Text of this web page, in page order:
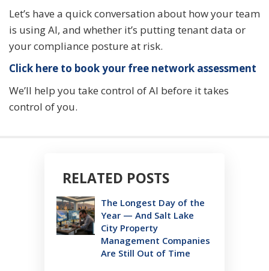
Let’s have a quick conversation about how your team
is using AI, and whether it’s putting tenant data or
your compliance posture at risk.
Click here to book your free network assessment
We’ll help you take control of AI before it takes
control of you.
RELATED POSTS
The Longest Day of the
Year — And Salt Lake
City Property
Management Companies
Are Still Out of Time